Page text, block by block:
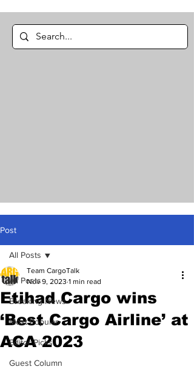
Post
All Posts
Breaking News
Most Popular
Editor Picks
Guest Column
All Posts
Etihad Cargo wins
‘Best Cargo Airline’ at
ACA 2023
Team CargoTalk
Nov 9, 2023 1 min read